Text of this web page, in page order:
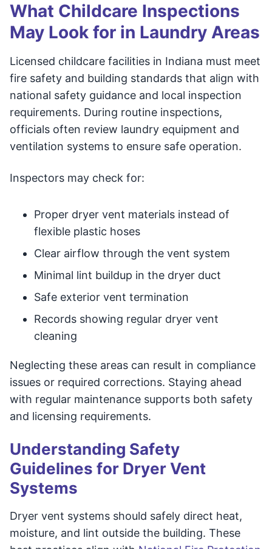
What Childcare Inspections
May Look for in Laundry Areas
Licensed childcare facilities in Indiana must meet
fire safety and building standards that align with
national safety guidance and local inspection
requirements. During routine inspections,
officials often review laundry equipment and
ventilation systems to ensure safe operation.
Inspectors may check for:
Proper dryer vent materials instead of
flexible plastic hoses
Clear airflow through the vent system
Minimal lint buildup in the dryer duct
Safe exterior vent termination
Records showing regular dryer vent
cleaning
Neglecting these areas can result in compliance
issues or required corrections. Staying ahead
with regular maintenance supports both safety
and licensing requirements.
Understanding Safety
Guidelines for Dryer Vent
Systems
Dryer vent systems should safely direct heat,
moisture, and lint outside the building. These